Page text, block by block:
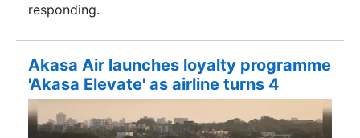
responding.
Akasa Air launches loyalty programme
'Akasa Elevate' as airline turns 4